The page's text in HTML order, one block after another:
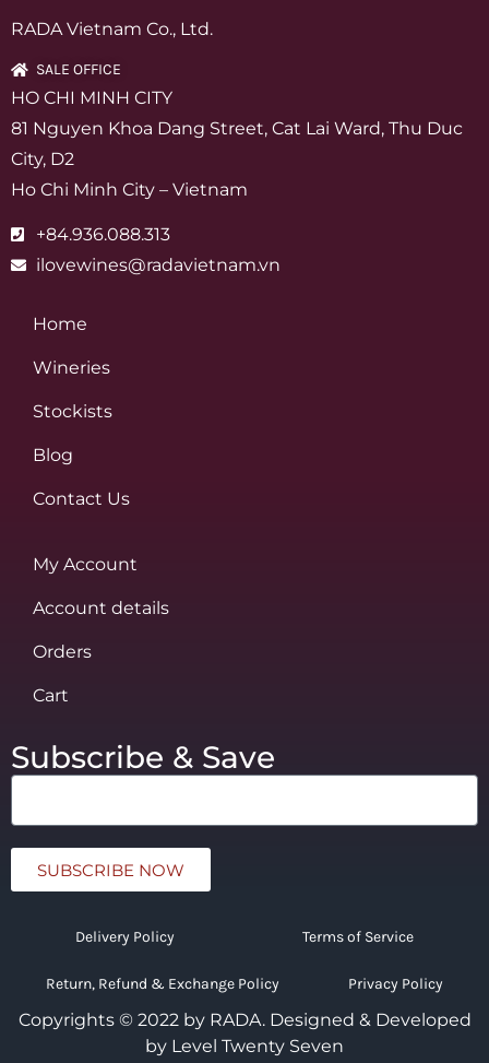
RADA Vietnam Co., Ltd.
SALE OFFICE
HO CHI MINH CITY
81 Nguyen Khoa Dang Street, Cat Lai Ward, Thu Duc
City, D2
Ho Chi Minh City – Vietnam
+84.936.088.313
ilovewines@radavietnam.vn
Home
Wineries
Stockists
Blog
Contact Us
My Account
Account details
Orders
Cart
Subscribe & Save
SUBSCRIBE NOW
Delivery Policy Terms of Service
Return, Refund & Exchange Policy Privacy Policy
Copyrights © 2022 by RADA. Designed & Developed
by Level Twenty Seven